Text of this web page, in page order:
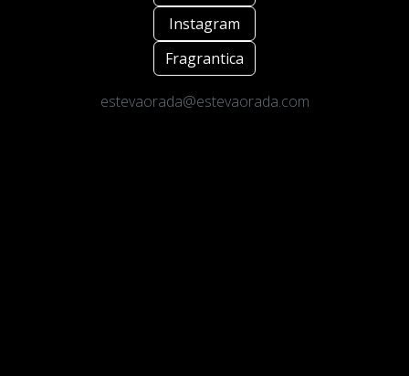
Instagram
Fragrantica
estevaorada@estevaorada.com